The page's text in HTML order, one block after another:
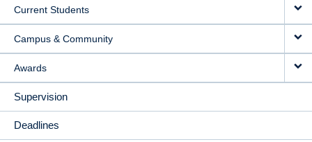
Current Students
Campus & Community
Awards
Supervision
Deadlines